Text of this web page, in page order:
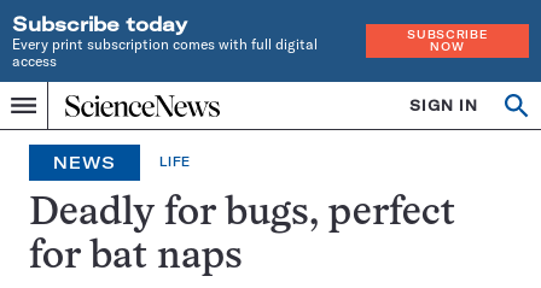
Subscribe today
Every print subscription comes with full digital
access
SUBSCRIBE
NOW
Menu
Home
INDEPENDENT
JOURNALISM
SINCE
1921
SIGN IN
NEWS LIFE
Deadly for bugs, perfect
for bat naps